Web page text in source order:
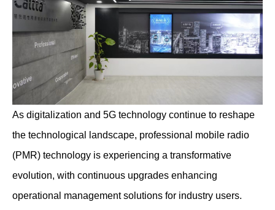
As digitalization and 5G technology continue to reshape
the technological landscape, professional mobile radio
(PMR) technology is experiencing a transformative
evolution, with continuous upgrades enhancing
operational management solutions for industry users.